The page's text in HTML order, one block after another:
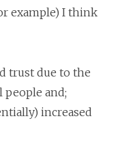
example) I think
trust due to the
people and;
increased